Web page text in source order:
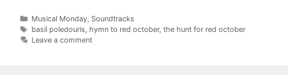
Categories
Musical Monday, Soundtracks
Tags
basil poledouris, hymn to red october, the hunt for red october
Leave a comment